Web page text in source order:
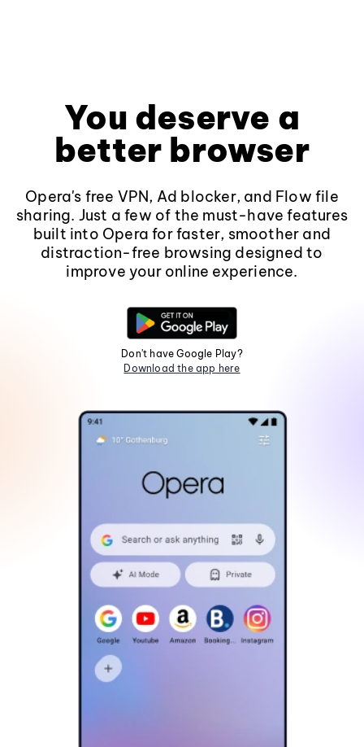
You deserve a
better browser
Opera's free VPN, Ad blocker, and Flow file
sharing. Just a few of the must-have features
built into Opera for faster, smoother and
distraction-free browsing designed to
improve your online experience.
Don't have Google Play?
Download the app here